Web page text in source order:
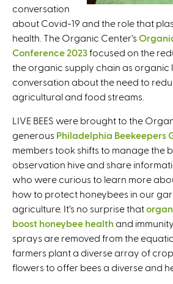
e
r
n
a
l
)
conversation
about Covid-19 and the role that
health. The Organic Center’s
Conference 2023focused on the
the organic supply chain as organic
conversation about the need to
agricultural and food streams.
LIVE BEES were brought to the
generous Philadelphia Beekeepers
members took shifts to manage the
observation hive and share
who were curious to learn more
how to protect honeybees in our
agriculture. It’s no surprise that
boost honeybee health and
sprays are removed from the
farmers plant a diverse array of
flowers to offer bees a diverse and